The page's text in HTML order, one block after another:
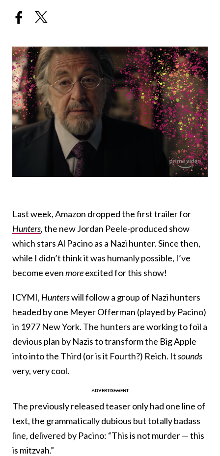
Last week, Amazon dropped the first trailer for
Hunters,the new Jordan Peele-produced show
which stars Al Pacino as a Nazi hunter. Since then,
while I didn’t think it was humanly possible, I’ve
become evenmoreexcited for this show!
ICYMI, Hunterswill follow a group of Nazi hunters
headed by one Meyer Offerman (played by Pacino)
in 1977 New York. The hunters are working to foil a
devious plan by Nazis to transform the Big Apple
into into the Third (or is it Fourth?) Reich. Itsounds
very, very cool.
The previously released teaser only had one line of
text, the grammatically dubious but totally badass
line, delivered by Pacino: “This is not murder — this
is mitzvah.”